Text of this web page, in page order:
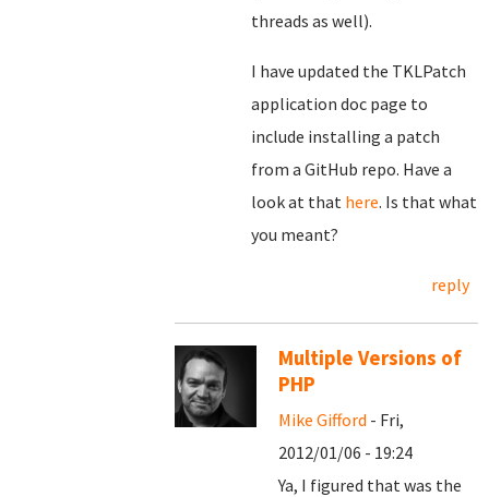
threads as well).
I have updated the TKLPatch
application doc page to
include installing a patch
from a GitHub repo. Have a
look at that here. Is that what
you meant?
reply
Multiple Versions of
PHP
Mike Gifford - Fri,
2012/01/06 - 19:24
Ya, I figured that was the